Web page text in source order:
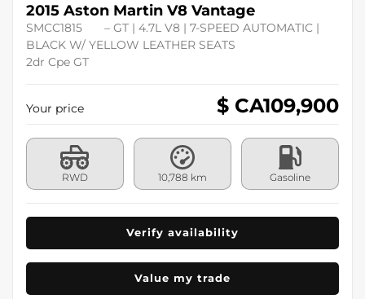
2015 Aston Martin V8 Vantage
SMCC1815
– GT | 4.7L V8 | 7-SPEED AUTOMATIC |
BLACK W/ YELLOW LEATHER SEATS
2dr Cpe GT
Your price $ CA109,900
RWD 10,788 km Gasoline
Verify availability
Value my trade